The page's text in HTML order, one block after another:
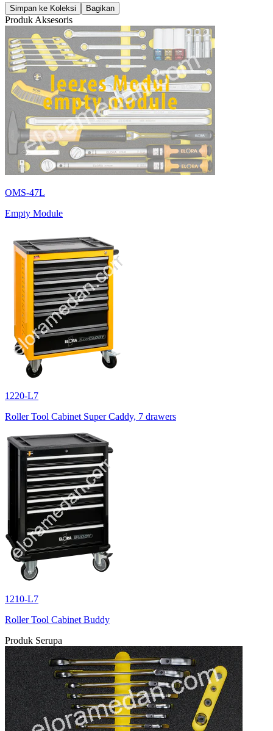
Simpan ke Koleksi Bagikan
Produk Aksesoris
OMS-47L
Empty Module
1220-L7
Roller Tool Cabinet Super Caddy, 7 drawers
1210-L7
Roller Tool Cabinet Buddy
Produk Serupa